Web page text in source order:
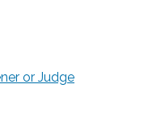
or Judge